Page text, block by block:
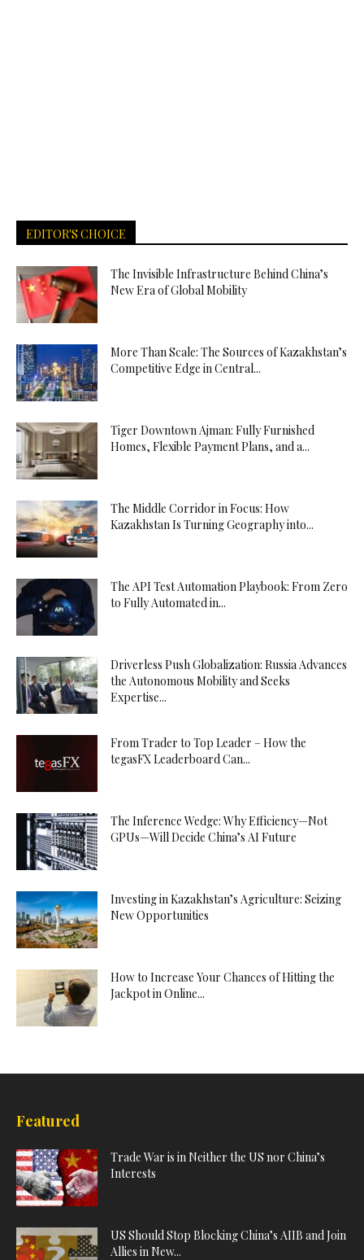
EDITOR'S CHOICE
The Invisible Infrastructure Behind China’s
New Era of Global Mobility
More Than Scale: The Sources of Kazakhstan’s
Competitive Edge in Central...
Tiger Downtown Ajman: Fully Furnished
Homes, Flexible Payment Plans, and a...
The Middle Corridor in Focus: How
Kazakhstan Is Turning Geography into...
The API Test Automation Playbook: From Zero
to Fully Automated in...
Driverless Push Globalization: Russia Advances
the Autonomous Mobility and Seeks
Expertise...
From Trader to Top Leader – How the
tegasFX Leaderboard Can...
The Inference Wedge: Why Efficiency—Not
GPUs—Will Decide China’s AI Future
Investing in Kazakhstan’s Agriculture: Seizing
New Opportunities
How to Increase Your Chances of Hitting the
Jackpot in Online...
Featured
Trade War is in Neither the US nor China’s
Interests
US Should Stop Blocking China’s AIIB and Join
Allies in New...